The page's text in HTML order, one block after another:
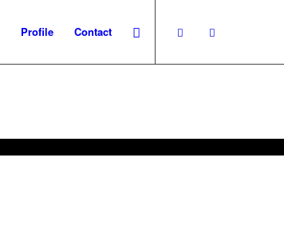
Profile Contact